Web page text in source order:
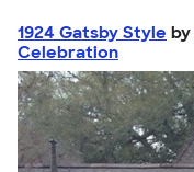
1924 Gatsby Style by
Celebration